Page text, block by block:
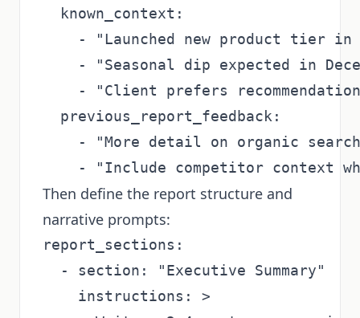
  known_context:
- "Launched new product tier in
- "Seasonal dip expected in
- "Client prefers
  previous_report_feedback:
- "More detail on organic
Then define the report structure and
narrative prompts:
report_sections:
  - section: "Executive Summary"
    instructions: >